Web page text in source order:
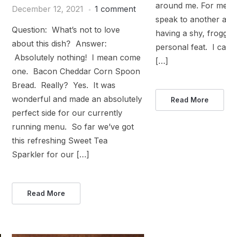
December 12, 2021
1 comment
Question: What’s not to love
about this dish? Answer:
Absolutely nothing! I mean come
one. Bacon Cheddar Corn Spoon
Bread. Really? Yes. It was
wonderful and made an absolutely
perfect side for our currently
running menu. So far we’ve got
this refreshing Sweet Tea
Sparkler for our […]
Read More
around me. For
speak to another
having a shy,
personal feat. I
[…]
Read More